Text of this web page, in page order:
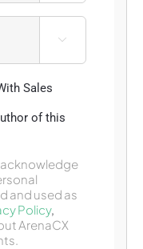

Sales
of this
and used as
Policy,
ArenaCX